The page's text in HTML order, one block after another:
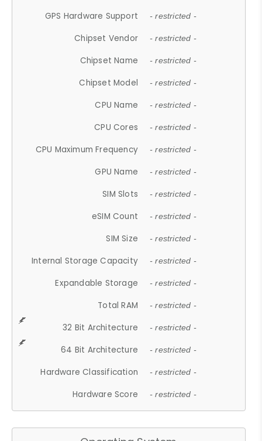
GPS Hardware Support - restricted -
Chipset Vendor - restricted -
Chipset Name - restricted -
Chipset Model - restricted -
CPU Name - restricted -
CPU Cores - restricted -
CPU Maximum Frequency - restricted -
GPU Name - restricted -
SIM Slots - restricted -
eSIM Count - restricted -
SIM Size - restricted -
Internal Storage Capacity - restricted -
Expandable Storage - restricted -
Total RAM - restricted -
32 Bit Architecture - restricted -
64 Bit Architecture - restricted -
Hardware Classification - restricted -
Hardware Score - restricted -